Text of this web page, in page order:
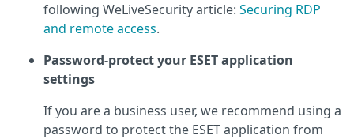
following WeLiveSecurity article: Securing RDP
and remote access.
Password-protect your ESET application
settings
If you are a business user, we recommend using a
password to protect the ESET application from